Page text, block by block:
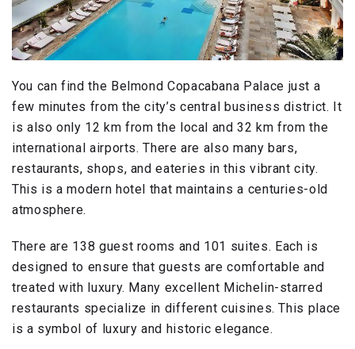
You can find the Belmond Copacabana Palace just a
few minutes from the city’s central business district. It
is also only 12 km from the local and 32 km from the
international airports. There are also many bars,
restaurants, shops, and eateries in this vibrant city.
This is a modern hotel that maintains a centuries-old
atmosphere.
There are 138 guest rooms and 101 suites. Each is
designed to ensure that guests are comfortable and
treated with luxury. Many excellent Michelin-starred
restaurants specialize in different cuisines. This place
is a symbol of luxury and historic elegance.